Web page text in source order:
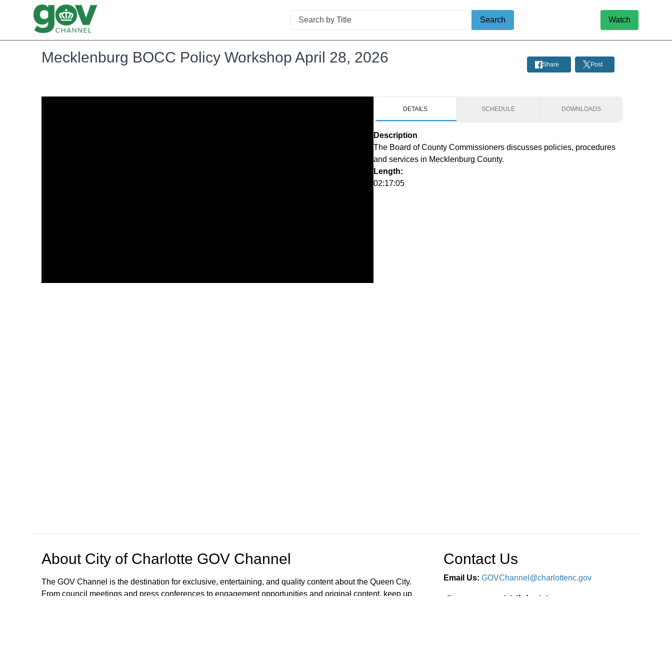
Search
Search Watch
Mecklenburg BOCC Policy Workshop April 28, 2026 Share Post
DETAILS SCHEDULE DOWNLOADS
Description
The Board of County Commissioners discusses policies, procedures
and services in Mecklenburg County.
Length:
02:17:05
About City of Charlotte GOV Channel
The GOV Channel is the destination for exclusive, entertaining, and quality content about the Queen City.
From council meetings and press conferences to engagement opportunities and original content, keep up
Contact Us
Email Us: GOVChannel@charlottenc.gov
Connect With Us